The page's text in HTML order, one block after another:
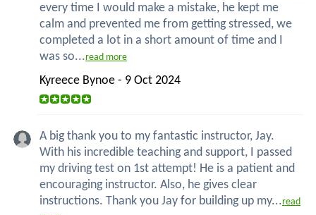
every time I would make a mistake, he kept me
calm and prevented me from getting stressed, we
completed a lot in a short amount of time and I
was so...read more
Kyreece Bynoe - 9 Oct 2024
A big thank you to my fantastic instructor, Jay.
With his incredible teaching and support, I passed
my driving test on 1st attempt! He is a patient and
encouraging instructor. Also, he gives clear
instructions. Thank you Jay for building up my...read